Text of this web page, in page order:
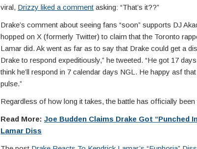
viral, Drizzy liked a comment asking: “That’s it??”
Drake’s comment about seeing fans “soon” supports DJ
hopped on X (formerly Twitter) to claim that the Toronto
Lamar did. Ak went as far as to say that Drake could get a
Drake to respond expeditiously,” he tweeted. “He got 17
think he’ll respond in 7 calendar days NGL. He happy asf
pulse.”
Regardless of how long it takes, the battle has officially been
Read More: Joe Budden Claims Drake Got “Punched
Lamar Diss